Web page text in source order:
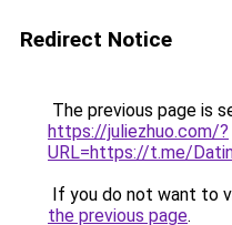
Redirect Notice
The previous page is
https://juliezhuo.com/?
URL=https://t.me/
If you do not want to
the previous page.